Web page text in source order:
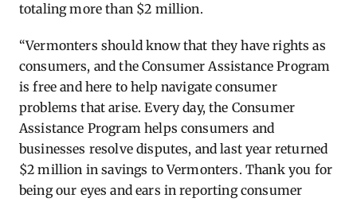
totaling more than $2 million.
“Vermonters should know that they have rights as
consumers, and the Consumer Assistance Program
is free and here to help navigate consumer
problems that arise. Every day, the Consumer
Assistance Program helps consumers and
businesses resolve disputes, and last year returned
$2 million in savings to Vermonters. Thank you for
being our eyes and ears in reporting consumer